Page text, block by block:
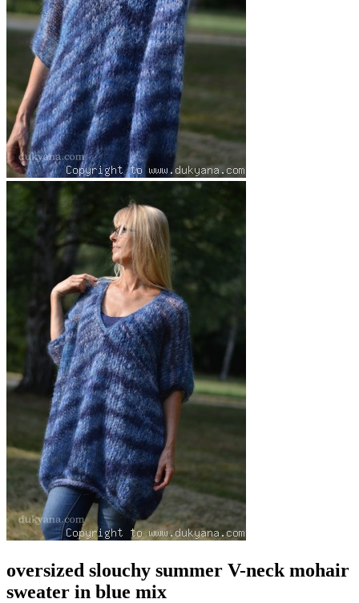
oversized slouchy summer V-neck mohair
sweater in blue mix